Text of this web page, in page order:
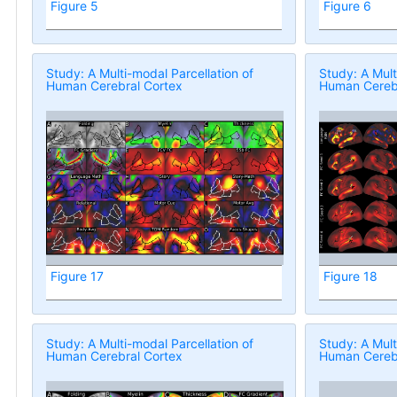
Figure 5 Figure 6
Study: A Multi-modal Parcellation of
Human Cerebral Cortex
Figure 17
Study: A
Human
Figure 18
Study: A Multi-modal Parcellation of
Human Cerebral Cortex
Study: A
Human